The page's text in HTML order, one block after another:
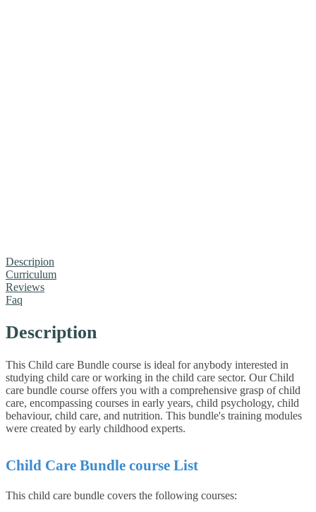
Descripion
Curriculum
Reviews
Faq
Description
This Child care Bundle course is ideal for anybody interested in
studying child care or working in the child care sector. Our Child
care bundle course offers you with a comprehensive grasp of child
care, encompassing courses in early years, child psychology, child
behaviour, child care, and nutrition. This bundle's training modules
were created by early childhood experts.
Child Care Bundle course List
This child care bundle covers the following courses: